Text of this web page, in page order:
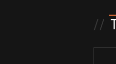
//